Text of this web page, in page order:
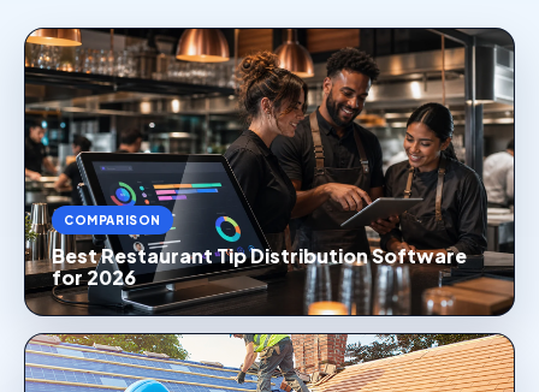
COMPARISON
Best Restaurant Tip Distribution Software
for 2026